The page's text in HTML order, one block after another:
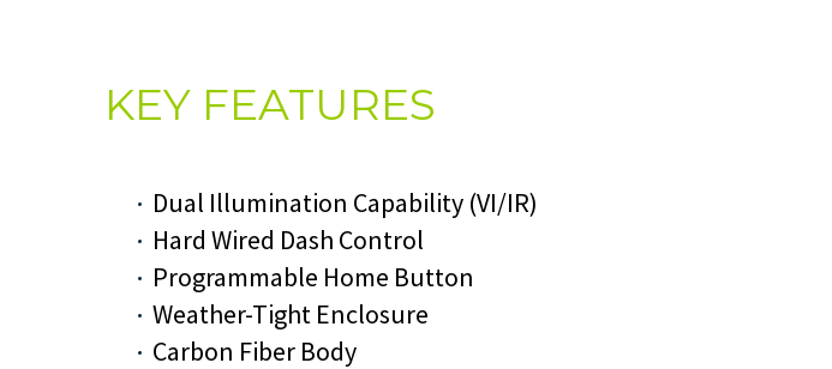
KEY FEATURES
Dual Illumination Capability (VI/IR)
Hard Wired Dash Control
Programmable Home Button
Weather-Tight Enclosure
Carbon Fiber Body